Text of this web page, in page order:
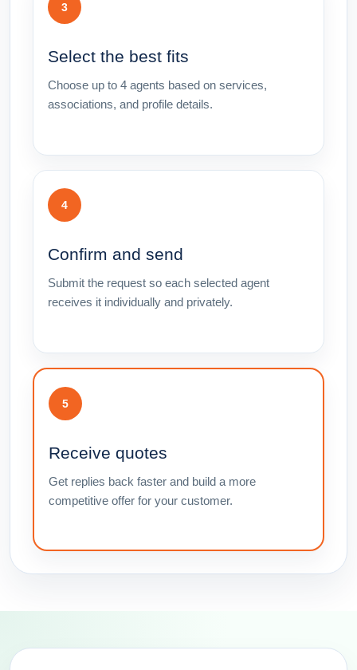
3
Select the best fits
Choose up to 4 agents based on services,
associations, and profile details.
4
Confirm and send
Submit the request so each selected agent
receives it individually and privately.
5
Receive quotes
Get replies back faster and build a more
competitive offer for your customer.